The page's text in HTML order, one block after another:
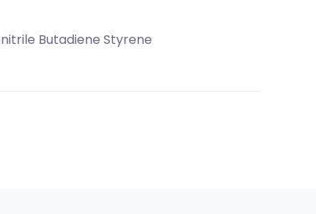
Butadiene Styrene